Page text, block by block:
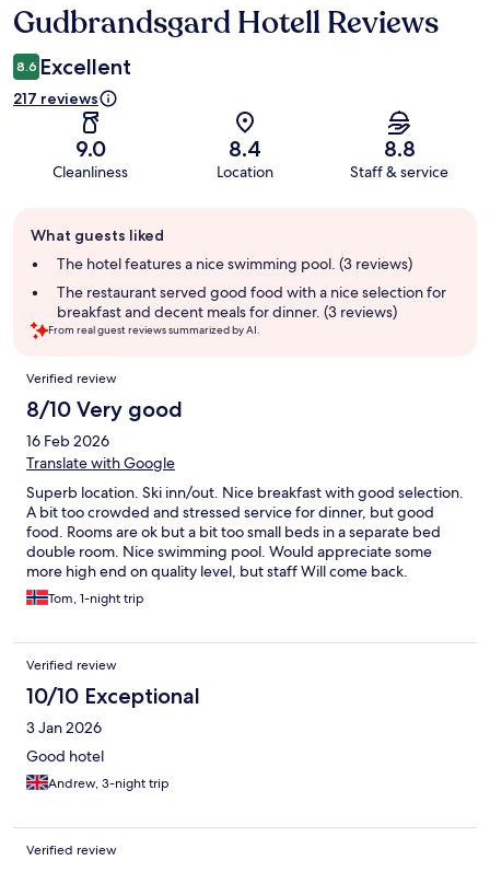
Reviews
Gudbrandsgard Hotell Reviews
8.6 Excellent
217 reviews
9.0
Cleanliness
8.4
Location
8.8
Staff & service
review
summary
What guests liked
The hotel features a nice swimming pool. (3 reviews)
The restaurant served good food with a nice selection for
breakfast and decent meals for dinner. (3 reviews)
From real guest reviews summarized by AI.
Reviews
Verified review
8/10 Very good
16 Feb 2026
Translate with Google
Superb location. Ski inn/out. Nice breakfast with good selection.
A bit too crowded and stressed service for dinner, but good
food. Rooms are ok but a bit too small beds in a separate bed
double room. Nice swimming pool. Would appreciate some
more high end on quality level, but staff Will come back.
Tom, 1-night trip
Verified review
10/10 Exceptional
3 Jan 2026
Good hotel
Andrew, 3-night trip
Verified review